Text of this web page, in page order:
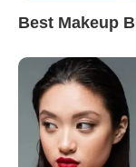
Best Makeup